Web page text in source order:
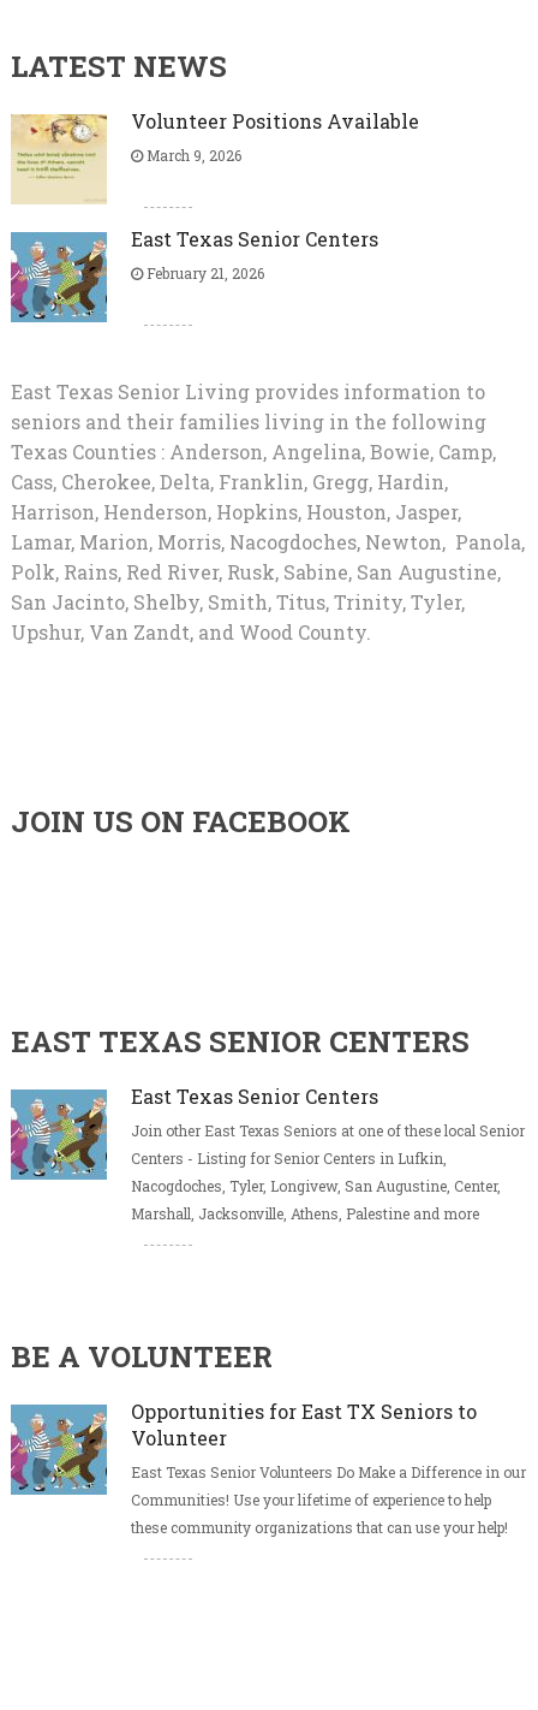
LATEST NEWS
Volunteer Positions Available
March 9, 2026
East Texas Senior Centers
February 21, 2026
East Texas Senior Living provides information to
seniors and their families living in the following
Texas Counties : Anderson, Angelina, Bowie, Camp,
Cass, Cherokee, Delta, Franklin, Gregg, Hardin,
Harrison, Henderson, Hopkins, Houston, Jasper,
Lamar, Marion, Morris, Nacogdoches, Newton, Panola,
Polk, Rains, Red River, Rusk, Sabine, San Augustine,
San Jacinto, Shelby, Smith, Titus, Trinity, Tyler,
Upshur, Van Zandt, and Wood County.
JOIN US ON FACEBOOK
EAST TEXAS SENIOR CENTERS
East Texas Senior Centers
Join other East Texas Seniors at one of these local Senior
Centers - Listing for Senior Centers in Lufkin,
Nacogdoches, Tyler, Longivew, San Augustine, Center,
Marshall, Jacksonville, Athens, Palestine and more
BE A VOLUNTEER
Opportunities for East TX Seniors to
Volunteer
East Texas Senior Volunteers Do Make a Difference in our
Communities! Use your lifetime of experience to help
these community organizations that can use your help!